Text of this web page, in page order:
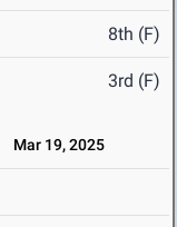
8th (F)
3rd (F)
Mar 19, 2025